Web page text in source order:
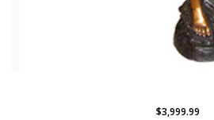
$3,999.99